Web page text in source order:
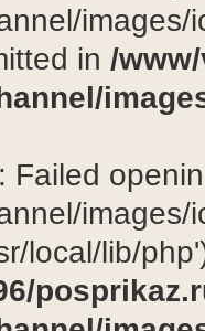
in /
Failed
images/
local/lib/